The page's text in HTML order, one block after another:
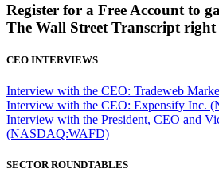
Register for a Free Account to
The Wall Street Transcript
CEO INTERVIEWS
Interview with the CEO: Tradeweb
Interview with the CEO: Expensify Inc.
Interview with the President, CEO and
(NASDAQ:WAFD)
SECTOR ROUNDTABLES